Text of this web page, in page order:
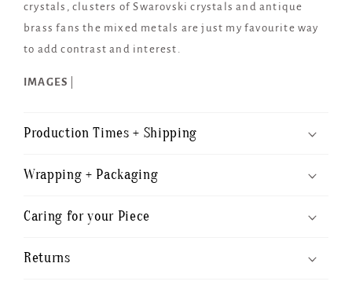
crystals, clusters of Swarovski crystals and antique
brass fans the mixed metals are just my favourite way
to add contrast and interest.
IMAGES
Production Times + Shipping
Wrapping + Packaging
Caring for your Piece
Returns